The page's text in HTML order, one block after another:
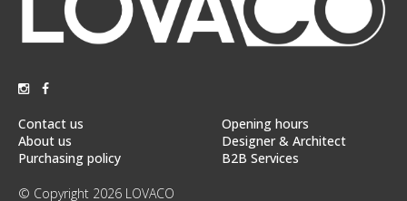
Contact us
About us
Purchasing policy
Opening hours
Designer & Architect
B2B Services
© Copyright 2026 LOVACO